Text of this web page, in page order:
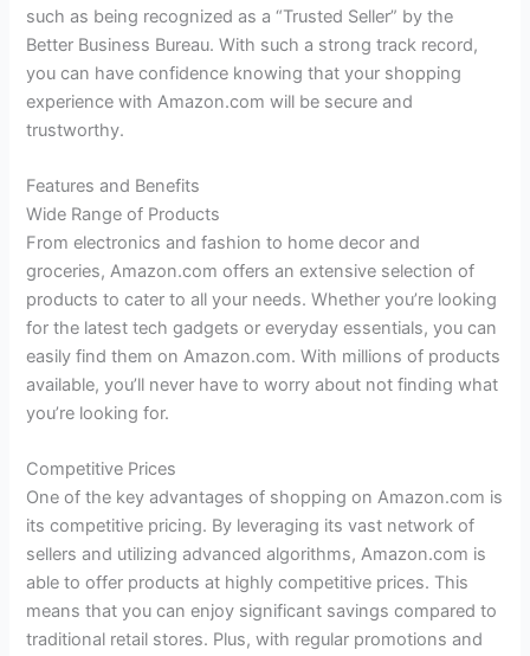
such as being recognized as a “Trusted Seller” by the
Better Business Bureau. With such a strong track record,
you can have confidence knowing that your shopping
experience with Amazon.com will be secure and
trustworthy.
Features and Benefits
Wide Range of Products
From electronics and fashion to home decor and
groceries, Amazon.com offers an extensive selection of
products to cater to all your needs. Whether you’re looking
for the latest tech gadgets or everyday essentials, you can
easily find them on Amazon.com. With millions of products
available, you’ll never have to worry about not finding what
you’re looking for.
Competitive Prices
One of the key advantages of shopping on Amazon.com is
its competitive pricing. By leveraging its vast network of
sellers and utilizing advanced algorithms, Amazon.com is
able to offer products at highly competitive prices. This
means that you can enjoy significant savings compared to
traditional retail stores. Plus, with regular promotions and